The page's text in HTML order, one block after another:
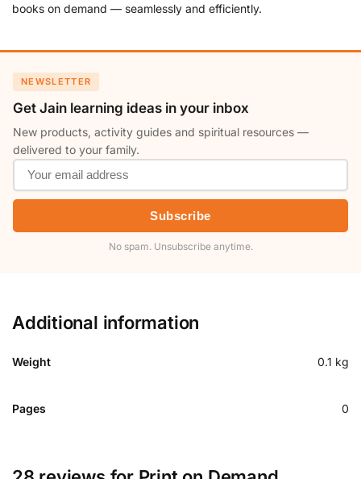
books on demand — seamlessly and efficiently.
NEWSLETTER
Get Jain learning ideas in your inbox
New products, activity guides and spiritual resources —
delivered to your family.
Subscribe
No spam. Unsubscribe anytime.
Additional information
Weight 0.1 kg
Pages 0